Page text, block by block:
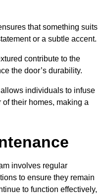
that something suits
or a subtle accent.
contribute to the
the door’s durability.
individuals to infuse
their homes, making a
involves regular
to ensure they remain
to function effectively,